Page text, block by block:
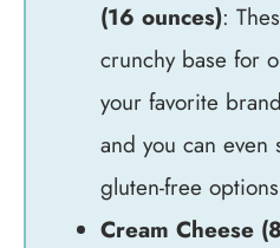
(16 ounces):
crunchy base for
your favorite
and you can even
gluten-free
Cream Cheese